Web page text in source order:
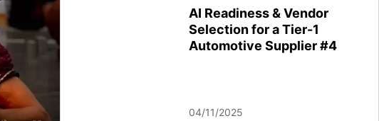
AI Readiness & Vendor
Selection for a Tier-1
Automotive Supplier #4
04/11/2025